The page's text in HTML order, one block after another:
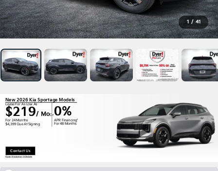
1 / 41
New 2026 Kia Sportage Models
Lease For As Low As
$219/ Mo
For 24 Months
$4,399 Due At Signing
Or0%
APR Financing*
For 48 Months
Contact Us
Open Disclaimer & Details